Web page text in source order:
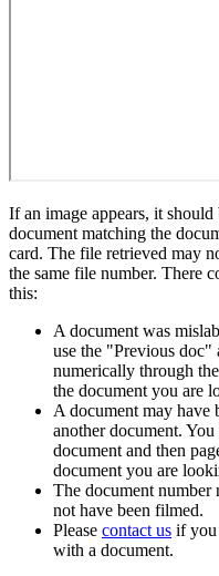
If an image appears, it
document matching the
card. The file retrieved may
the same file number. There
this:
A document was
use the "Previous
numerically through
the document you are
A document may
another document.
document and then
document you are
The document number
not have been filmed.
Please contact us if you
with a document.